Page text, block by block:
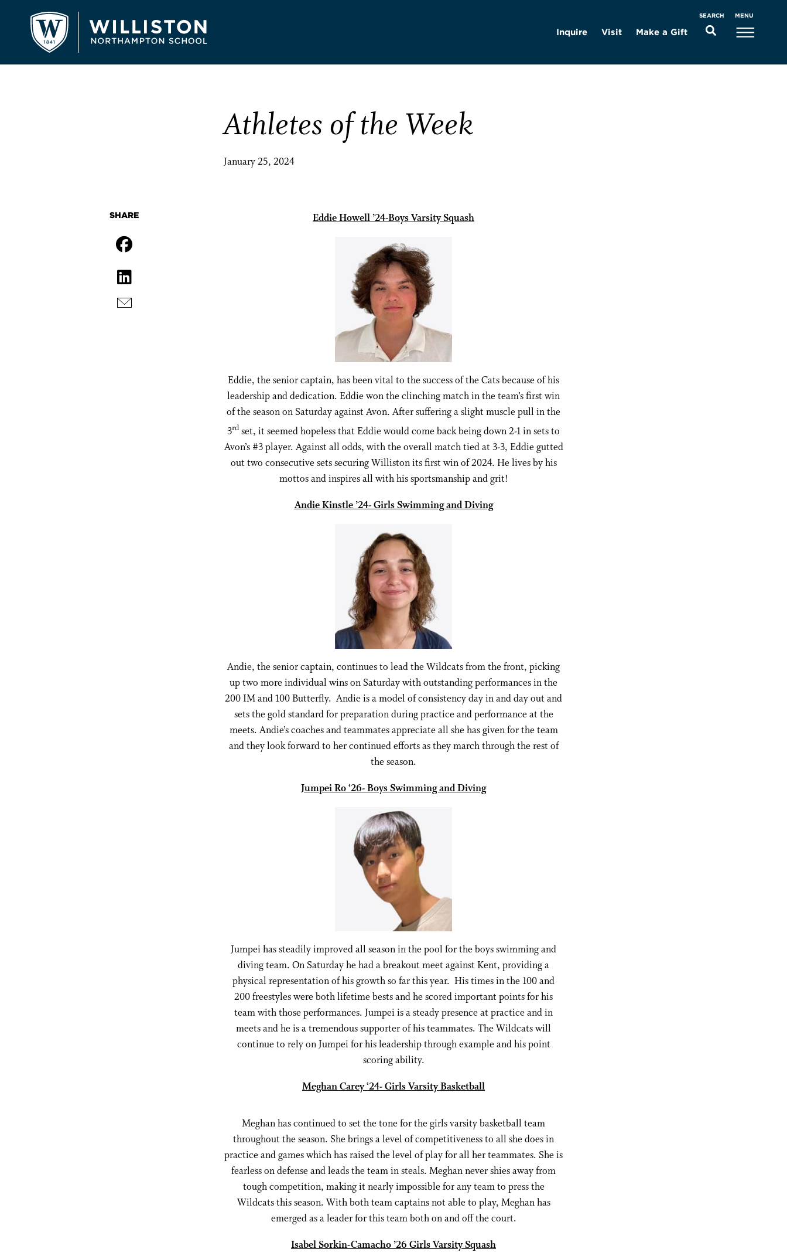
Inquire Visit Make a Gift
SEARCH MENU
Athletes of the Week
January 25, 2024
Eddie Howell ’24-Boys Varsity Squash
Eddie, the senior captain, has been vital to the success of the Cats because of his
leadership and dedication. Eddie won the clinching match in the team’s first win
of the season on Saturday against Avon. After suffering a slight muscle pull in the
3rd set, it seemed hopeless that Eddie would come back being down 2-1 in sets to
Avon’s #3 player. Against all odds, with the overall match tied at 3-3, Eddie gutted
out two consecutive sets securing Williston its first win of 2024. He lives by his
mottos and inspires all with his sportsmanship and grit!
Andie Kinstle ’24- Girls Swimming and Diving
Andie, the senior captain, continues to lead the Wildcats from the front, picking
up two more individual wins on Saturday with outstanding performances in the
200 IM and 100 Butterfly. Andie is a model of consistency day in and day out and
sets the gold standard for preparation during practice and performance at the
meets. Andie’s coaches and teammates appreciate all she has given for the team
and they look forward to her continued efforts as they march through the rest of
the season.
Jumpei Ro ‘26- Boys Swimming and Diving
Jumpei has steadily improved all season in the pool for the boys swimming and
diving team. On Saturday he had a breakout meet against Kent, providing a
physical representation of his growth so far this year. His times in the 100 and
200 freestyles were both lifetime bests and he scored important points for his
team with those performances. Jumpei is a steady presence at practice and in
meets and he is a tremendous supporter of his teammates. The Wildcats will
continue to rely on Jumpei for his leadership through example and his point
scoring ability.
Meghan Carey ‘24- Girls Varsity Basketball
Meghan has continued to set the tone for the girls varsity basketball team
throughout the season. She brings a level of competitiveness to all she does in
practice and games which has raised the level of play for all her teammates. She is
fearless on defense and leads the team in steals. Meghan never shies away from
tough competition, making it nearly impossible for any team to press the
Wildcats this season. With both team captains not able to play, Meghan has
emerged as a leader for this team both on and off the court.
Isabel Sorkin-Camacho ’26 Girls Varsity Squash
SHARE